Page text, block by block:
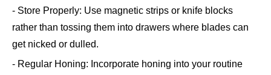
- Store Properly: Use magnetic strips or knife blocks
rather than tossing them into drawers where blades can
get nicked or dulled.
- Regular Honing: Incorporate honing into your routine